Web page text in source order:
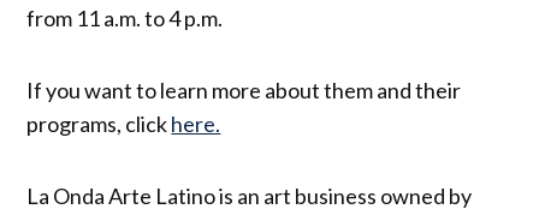
from 11 a.m. to 4 p.m.
If you want to learn more about them and their
programs, clickhere.
La Onda Arte Latino is an art business owned by